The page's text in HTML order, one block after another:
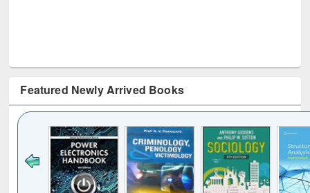
Featured Newly Arrived Books